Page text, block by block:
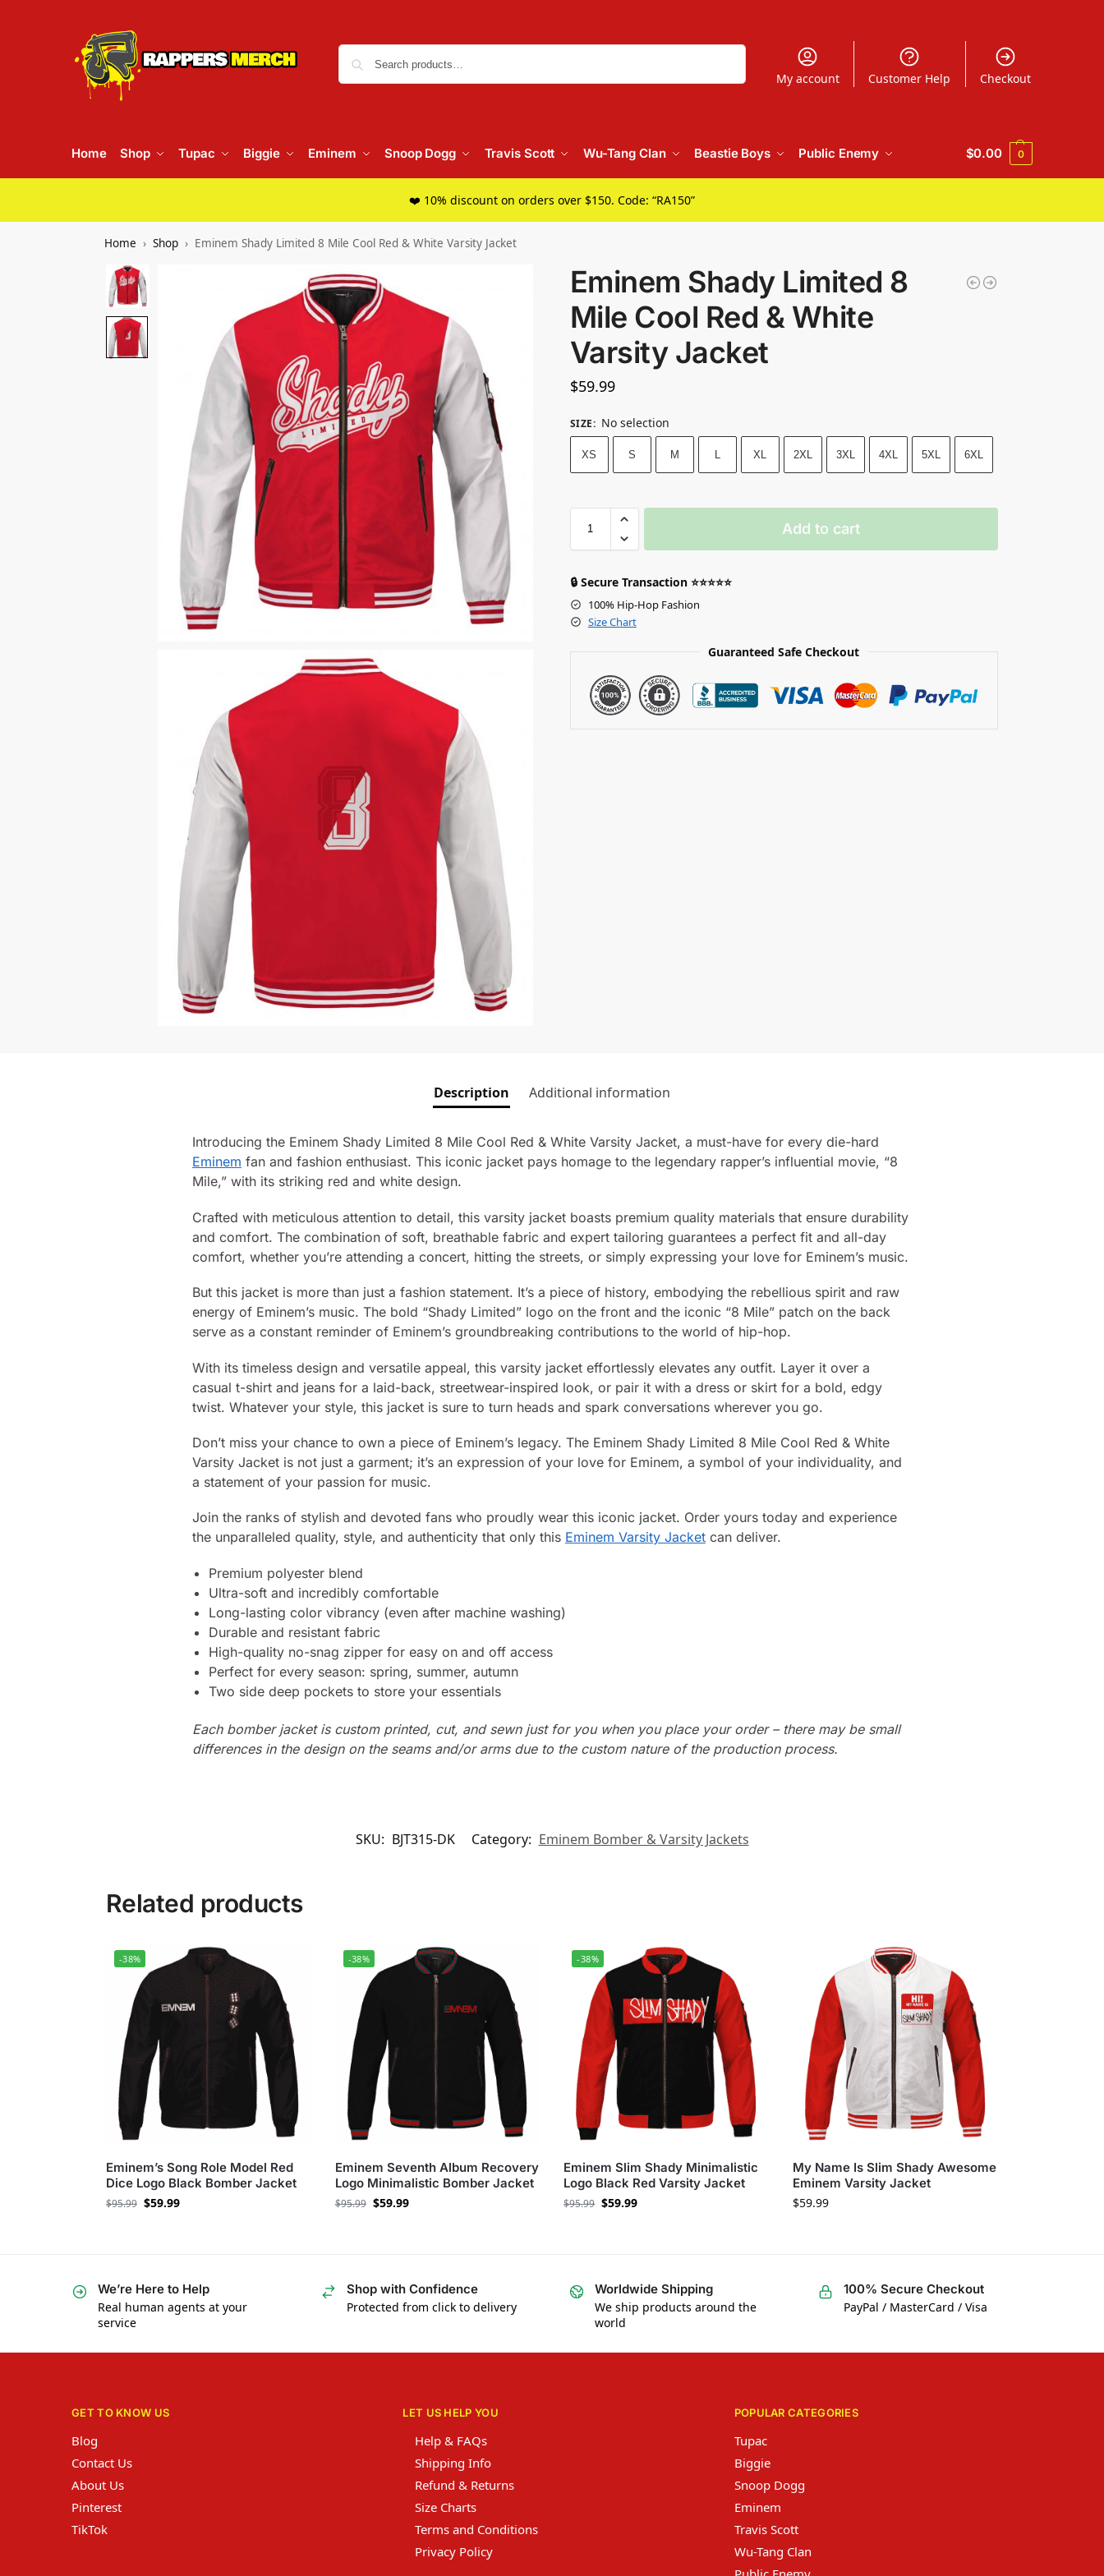
My account Customer Help Checkout
Home Shop Tupac Biggie Eminem Snoop Dogg Travis Scott Wu-Tang Clan Beastie Boys Public Enemy $0.00 0
❤️ 10% discount on orders over $150. Code: “RA150”
Home Shop Eminem Shady Limited 8 Mile Cool Red & White Varsity Jacket
Eminem Shady Limited 8
Mile Cool Red & White
Varsity Jacket
$59.99
SIZE: No selection
XS S M L XL 2XL 3XL 4XL 5XL 6XL
Add to cart
🔒 Secure Transaction ⭐⭐⭐⭐⭐
100% Hip-Hop Fashion
Size Chart
Guaranteed Safe Checkout
Description Additional information
Introducing the Eminem Shady Limited 8 Mile Cool Red & White Varsity Jacket, a must-have for every die-hard
Eminem fan and fashion enthusiast. This iconic jacket pays homage to the legendary rapper’s influential movie, “8
Mile,” with its striking red and white design.
Crafted with meticulous attention to detail, this varsity jacket boasts premium quality materials that ensure durability
and comfort. The combination of soft, breathable fabric and expert tailoring guarantees a perfect fit and all-day
comfort, whether you’re attending a concert, hitting the streets, or simply expressing your love for Eminem’s music.
But this jacket is more than just a fashion statement. It’s a piece of history, embodying the rebellious spirit and raw
energy of Eminem’s music. The bold “Shady Limited” logo on the front and the iconic “8 Mile” patch on the back
serve as a constant reminder of Eminem’s groundbreaking contributions to the world of hip-hop.
With its timeless design and versatile appeal, this varsity jacket effortlessly elevates any outfit. Layer it over a
casual t-shirt and jeans for a laid-back, streetwear-inspired look, or pair it with a dress or skirt for a bold, edgy
twist. Whatever your style, this jacket is sure to turn heads and spark conversations wherever you go.
Don’t miss your chance to own a piece of Eminem’s legacy. The Eminem Shady Limited 8 Mile Cool Red & White
Varsity Jacket is not just a garment; it’s an expression of your love for Eminem, a symbol of your individuality, and
a statement of your passion for music.
Join the ranks of stylish and devoted fans who proudly wear this iconic jacket. Order yours today and experience
the unparalleled quality, style, and authenticity that only this Eminem Varsity Jacketcan deliver.
Premium polyester blend
Ultra-soft and incredibly comfortable
Long-lasting color vibrancy (even after machine washing)
Durable and resistant fabric
High-quality no-snag zipper for easy on and off access
Perfect for every season: spring, summer, autumn
Two side deep pockets to store your essentials
Each bomber jacket is custom printed, cut, and sewn just for you when you place your order – there may be small
differences in the design on the seams and/or arms due to the custom nature of the production process.
SKU: BJT315-DK Category: Eminem Bomber & Varsity Jackets
Related products
-38%
Eminem’s Song Role Model Red
Dice Logo Black Bomber Jacket
$95.99 $59.99
-38%
Eminem Seventh Album Recovery
Logo Minimalistic Bomber Jacket
$95.99 $59.99
-38%
Eminem Slim Shady Minimalistic
Logo Black Red Varsity Jacket
$95.99 $59.99
My Name Is Slim Shady Awesome
Eminem Varsity Jacket
$59.99
We’re Here to Help
Real human agents at your
service
Shop with Confidence
Protected from click to delivery
Worldwide Shipping
We ship products around the
world
100% Secure Checkout
PayPal / MasterCard / Visa
GET TO KNOW US
Blog
Contact Us
About Us
Pinterest
TikTok
LET US HELP YOU
Help & FAQs
Shipping Info
Refund & Returns
Size Charts
Terms and Conditions
Privacy Policy
POPULAR CATEGORIES
Tupac
Biggie
Snoop Dogg
Eminem
Travis Scott
Wu-Tang Clan